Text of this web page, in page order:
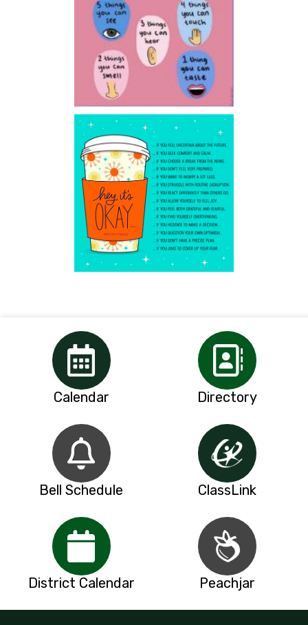
Calendar Directory
Bell Schedule ClassLink
District Calendar Peachjar